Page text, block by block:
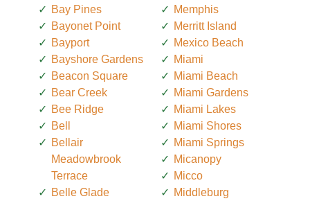
Bay Pines
Bayonet Point
Bayport
Bayshore Gardens
Beacon Square
Bear Creek
Bee Ridge
Bell
Bellair
Meadowbrook
Terrace
Belle Glade
Memphis
Merritt Island
Mexico Beach
Miami
Miami Beach
Miami Gardens
Miami Lakes
Miami Shores
Miami Springs
Micanopy
Micco
Middleburg